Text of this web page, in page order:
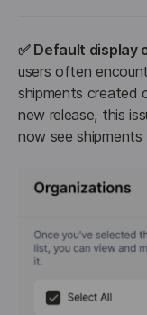
✅ Default display
users often
shipments created
new release, this
now see